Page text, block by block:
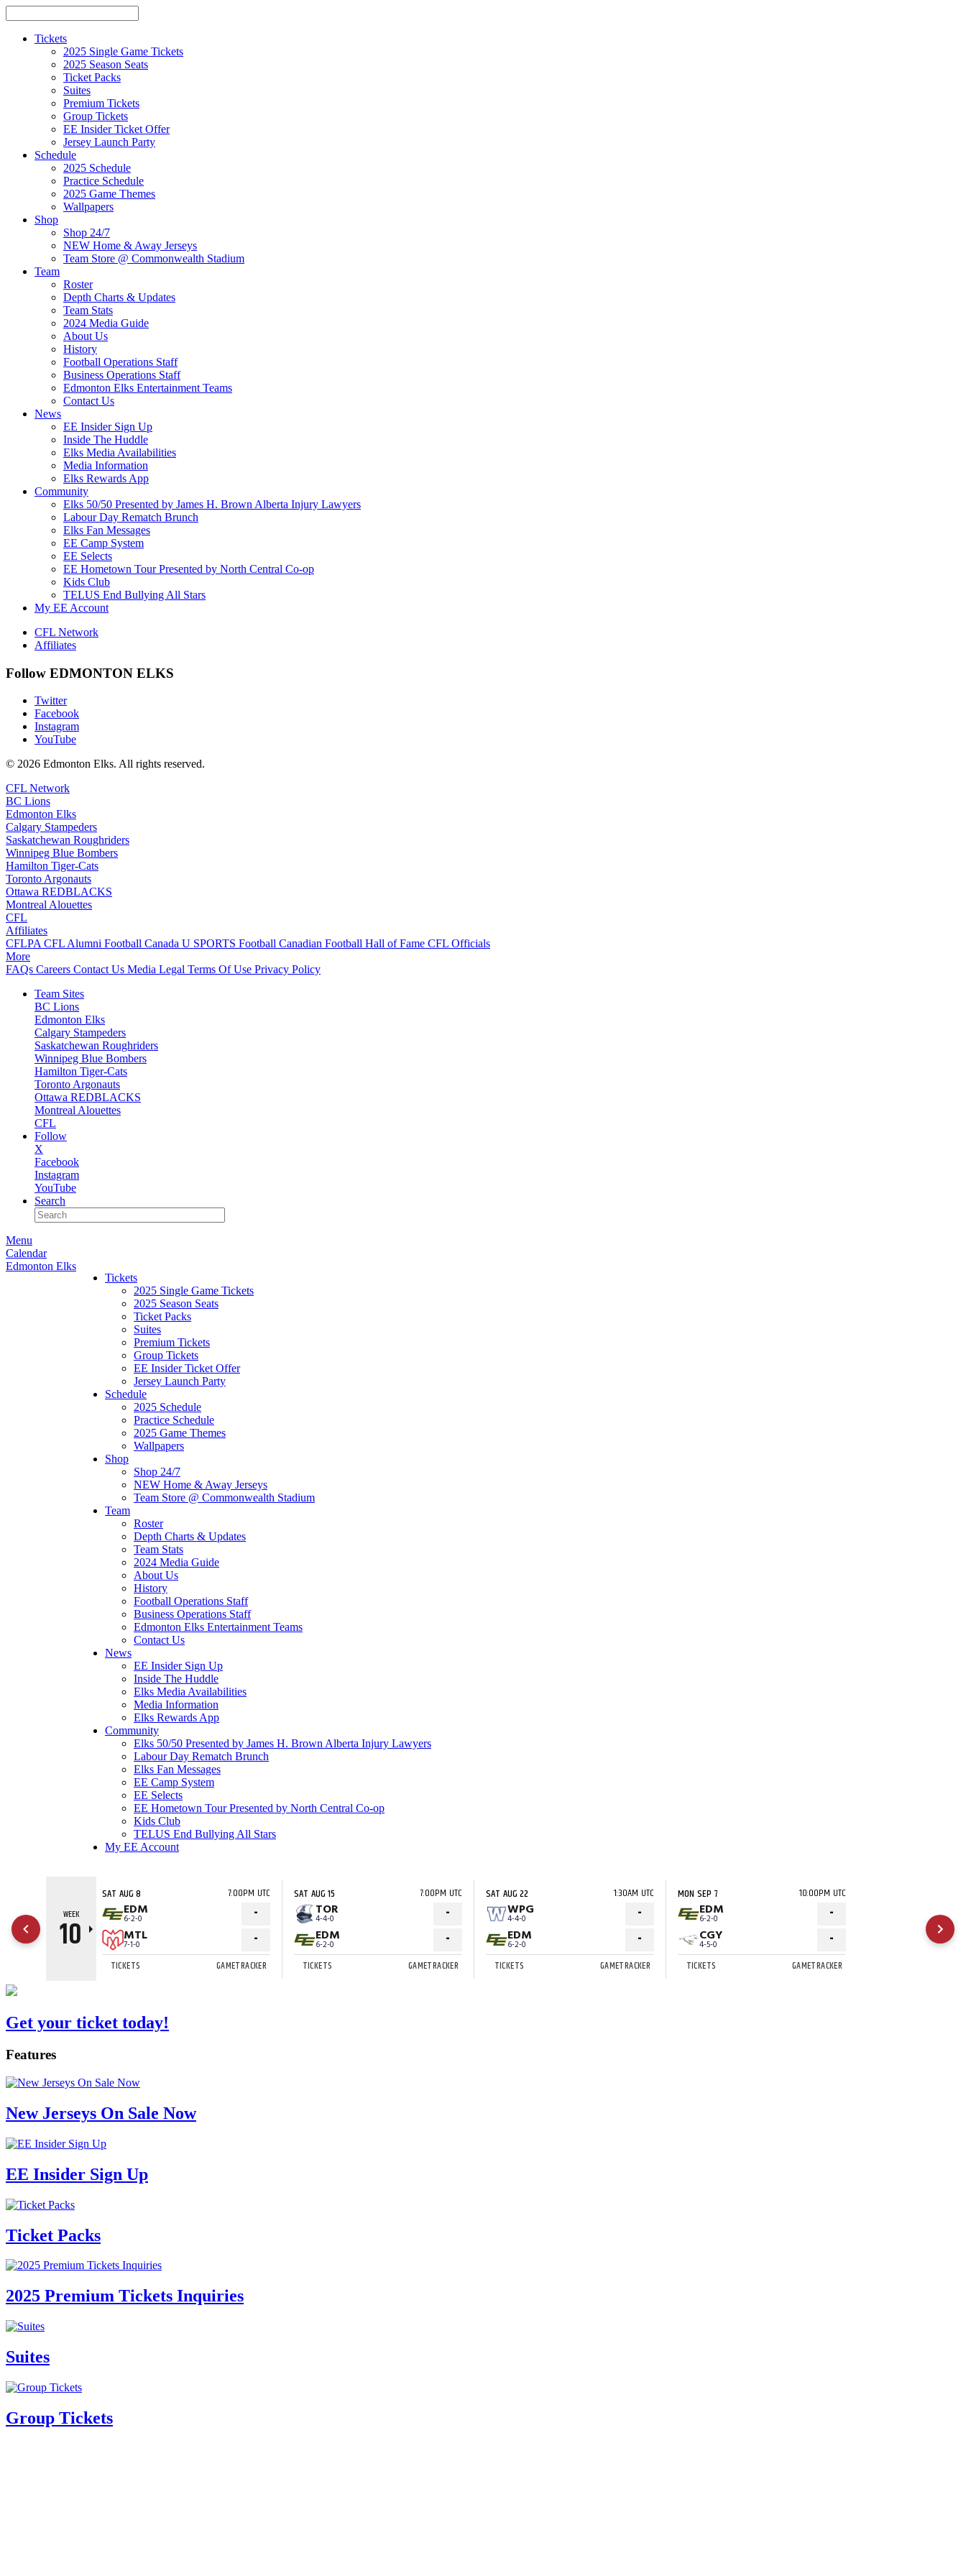
Tickets
2025 Single Game Tickets
2025 Season Seats
Ticket Packs
Suites
Premium Tickets
Group Tickets
EE Insider Ticket Offer
Jersey Launch Party
Schedule
2025 Schedule
Practice Schedule
2025 Game Themes
Wallpapers
Shop
Shop 24/7
NEW Home & Away Jerseys
Team Store @ Commonwealth Stadium
Team
Roster
Depth Charts & Updates
Team Stats
2024 Media Guide
About Us
History
Football Operations Staff
Business Operations Staff
Edmonton Elks Entertainment Teams
Contact Us
News
EE Insider Sign Up
Inside The Huddle
Elks Media Availabilities
Media Information
Elks Rewards App
Community
Elks 50/50 Presented by James H. Brown Alberta Injury Lawyers
Labour Day Rematch Brunch
Elks Fan Messages
EE Camp System
EE Selects
EE Hometown Tour Presented by North Central Co-op
Kids Club
TELUS End Bullying All Stars
My EE Account
CFL Network
Affiliates
Follow EDMONTON ELKS
Twitter
Facebook
Instagram
YouTube
© 2026 Edmonton Elks. All rights reserved.
CFL Network
BC Lions
Edmonton Elks
Calgary Stampeders
Saskatchewan Roughriders
Winnipeg Blue Bombers
Hamilton Tiger-Cats
Toronto Argonauts
Ottawa REDBLACKS
Montreal Alouettes
CFL
Affiliates
CFLPA CFL Alumni Football Canada U SPORTS Football Canadian Football Hall of Fame CFL Officials
More
FAQs Careers Contact Us Media Legal Terms Of Use Privacy Policy
Team Sites
BC Lions
Edmonton Elks
Calgary Stampeders
Saskatchewan Roughriders
Winnipeg Blue Bombers
Hamilton Tiger-Cats
Toronto Argonauts
Ottawa REDBLACKS
Montreal Alouettes
CFL
Follow
X
Facebook
Instagram
YouTube
Search
Menu
Calendar
Edmonton Elks
Tickets
2025 Single Game Tickets
2025 Season Seats
Ticket Packs
Suites
Premium Tickets
Group Tickets
EE Insider Ticket Offer
Jersey Launch Party
Schedule
2025 Schedule
Practice Schedule
2025 Game Themes
Wallpapers
Shop
Shop 24/7
NEW Home & Away Jerseys
Team Store @ Commonwealth Stadium
Team
Roster
Depth Charts & Updates
Team Stats
2024 Media Guide
About Us
History
Football Operations Staff
Business Operations Staff
Edmonton Elks Entertainment Teams
Contact Us
News
EE Insider Sign Up
Inside The Huddle
Elks Media Availabilities
Media Information
Elks Rewards App
Community
Elks 50/50 Presented by James H. Brown Alberta Injury Lawyers
Labour Day Rematch Brunch
Elks Fan Messages
EE Camp System
EE Selects
EE Hometown Tour Presented by North Central Co-op
Kids Club
TELUS End Bullying All Stars
My EE Account
Get your ticket today!
Features
New Jerseys On Sale Now
EE Insider Sign Up
Ticket Packs
2025 Premium Tickets Inquiries
Suites
Group Tickets